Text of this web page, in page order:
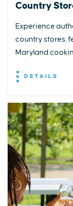
Country
Experience
country stores,
Maryland
DETAILS